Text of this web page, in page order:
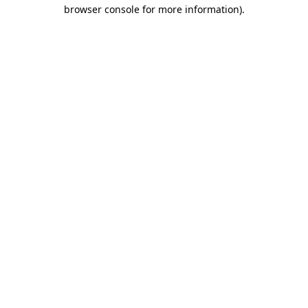
browser console for more information).